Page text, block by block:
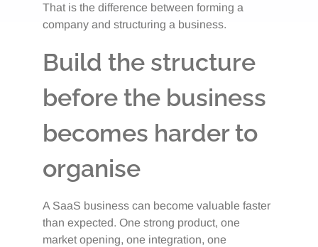
That is the difference between forming a
company and structuring a business.
Build the structure
before the business
becomes harder to
organise
A SaaS business can become valuable faster
than expected. One strong product, one
market opening, one integration, one